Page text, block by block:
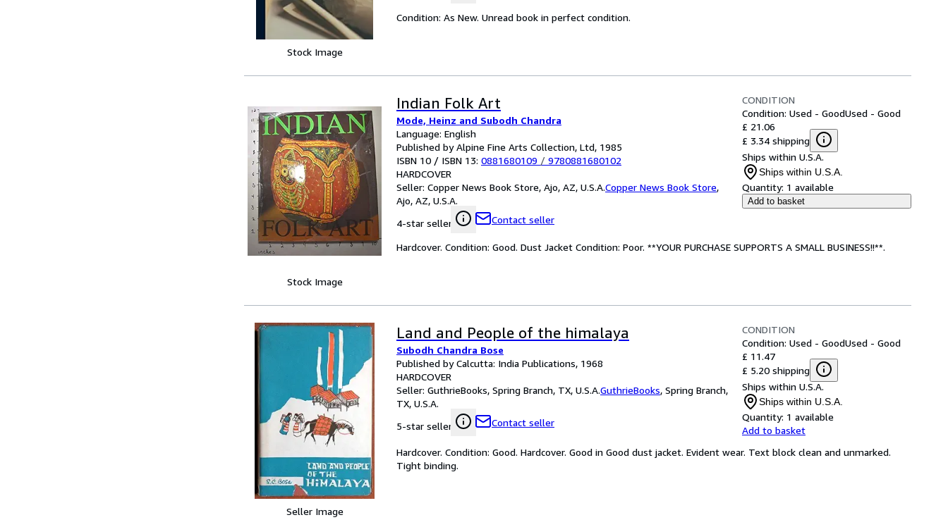
Stock Image
Condition: As New. Unread book in perfect condition.
Stock Image
Indian Folk Art
Mode, Heinz and Subodh Chandra
Language: English
Published by Alpine Fine Arts Collection, Ltd, 1985
ISBN 10 / ISBN 13: 0881680109 / 9780881680102
HARDCOVER
Seller: Copper News Book Store, Ajo, AZ, U.S.A.Copper News Book Store,
Ajo, AZ, U.S.A.
4-star seller
Contact seller
CONDITION
Condition: Used - GoodUsed - Good
£ 21.06
£ 3.34 shipping
Ships within U.S.A.
Ships within U.S.A.
Quantity: 1 available
Add to basket
Hardcover. Condition: Good. Dust Jacket Condition: Poor. **YOUR PURCHASE SUPPORTS A SMALL BUSINESS!!**.
Seller Image
Land and People of the himalaya
Subodh Chandra Bose
Published by Calcutta: India Publications, 1968
HARDCOVER
Seller: GuthrieBooks, Spring Branch, TX, U.S.A.GuthrieBooks, Spring Branch,
TX, U.S.A.
5-star seller
Contact seller
CONDITION
Condition: Used - GoodUsed - Good
£ 11.47
£ 5.20 shipping
Ships within U.S.A.
Ships within U.S.A.
Quantity: 1 available
Add to basket
Hardcover. Condition: Good. Hardcover. Good in Good dust jacket. Evident wear. Text block clean and unmarked.
Tight binding.